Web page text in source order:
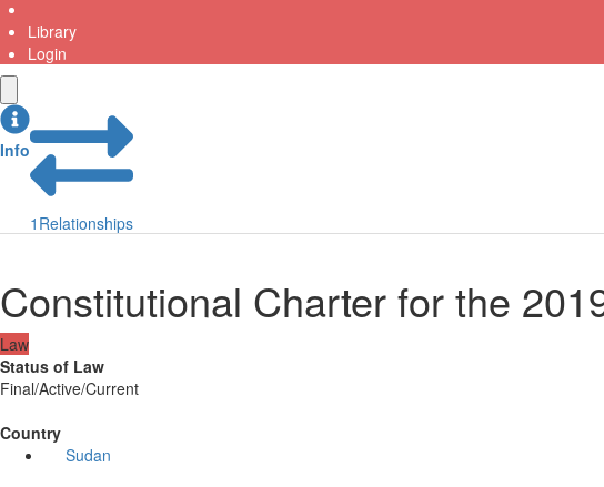
Library
Login
Info
1 Relationships
Constitutional Charter for the
Law
Status of Law
Final/Active/Current
Country
Sudan